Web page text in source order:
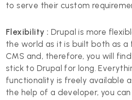
to serve their custom
Flexibility : Drupal is more
the world as it is built both as a
CMS and, therefore, you will
stick to Drupal for long.
functionality is freely available
the help of a developer, you